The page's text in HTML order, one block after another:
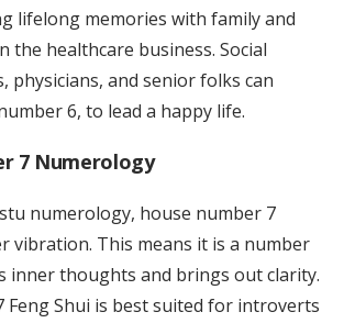
lifelong memories with family and
the healthcare business. Social
physicians, and senior folks can
6, to lead a happy life.
7 Numerology
numerology, house number 7
vibration. This means it is a number
inner thoughts and brings out clarity.
Feng Shui is best suited for introverts